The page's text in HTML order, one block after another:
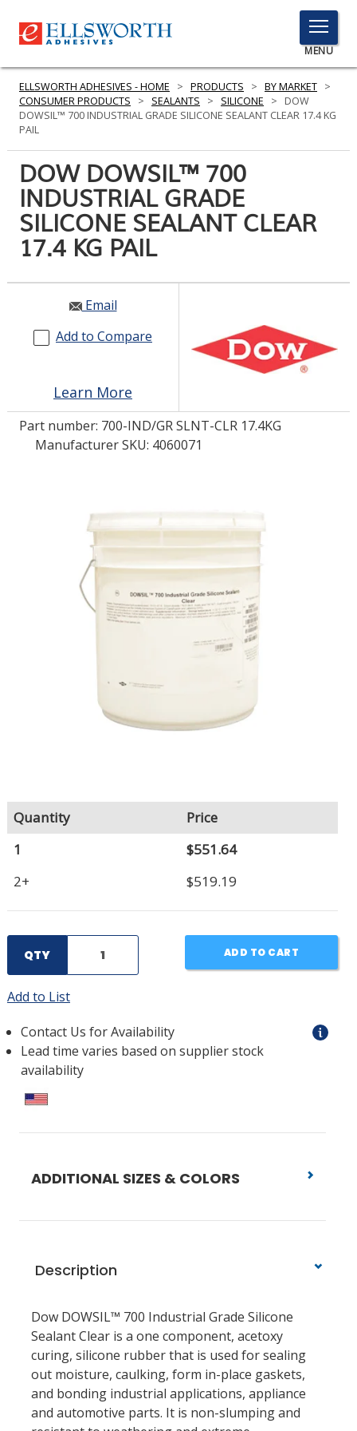
TOGGLE
MENU
MENU
PRODUCTS
SERVICES
INDUSTRIES
RESOURCES
GET IN TOUCH
LOG IN/REGISTER
ASK THE GLUE DOCTOR®
0
ELLSWORTH ADHESIVES - HOME > PRODUCTS > BY MARKET >
CONSUMER PRODUCTS
> SEALANTS > SILICONE >
DOW
DOWSIL™ 700 INDUSTRIAL GRADE SILICONE SEALANT CLEAR 17.4 KG
PAIL
DOW DOWSIL™ 700
INDUSTRIAL GRADE
SILICONE SEALANT CLEAR
17.4 KG PAIL
Email
Add to Compare
Learn More
Part number: 700-IND/GR SLNT-CLR 17.4KG
Manufacturer SKU: 4060071
Quantity
Price
1
$551.64
2+
$519.19
QTY ADD TO CART
Add to List
Contact Us for Availability
Lead time varies based on supplier stock
availability
ADDITIONAL SIZES & COLORS
Description
Dow DOWSIL™ 700 Industrial Grade Silicone
Sealant Clear is a one component, acetoxy
curing, silicone rubber that is used for sealing
out moisture, caulking, form in-place gaskets,
and bonding industrial applications, appliance
and automotive parts. It is non-slumping and